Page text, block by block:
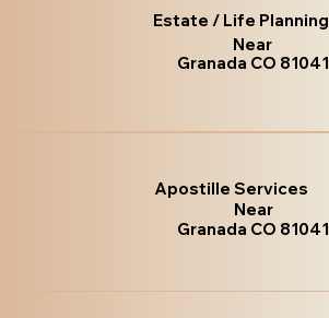
Estate / Life Planning
Near
Granada CO 81041
Apostille Services
Near
Granada CO 81041